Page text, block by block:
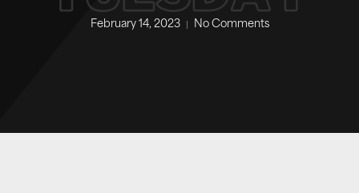
February 14, 2023 No Comments